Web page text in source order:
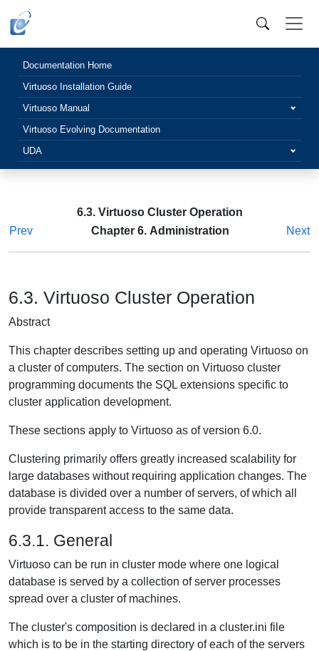
Documentation Home
Virtuoso Installation Guide
Virtuoso Manual
Virtuoso Evolving Documentation
UDA
6.3. Virtuoso Cluster Operation
Prev
Chapter 6. Administration Next
6.3. Virtuoso Cluster Operation
Abstract
This chapter describes setting up and operating Virtuoso on
a cluster of computers. The section on Virtuoso cluster
programming documents the SQL extensions specific to
cluster application development.
These sections apply to Virtuoso as of version 6.0.
Clustering primarily offers greatly increased scalability for
large databases without requiring application changes. The
database is divided over a number of servers, of which all
provide transparent access to the same data.
6.3.1. General
Virtuoso can be run in cluster mode where one logical
database is served by a collection of server processes
spread over a cluster of machines.
The cluster's composition is declared in a cluster.ini file
which is to be in the starting directory of each of the servers